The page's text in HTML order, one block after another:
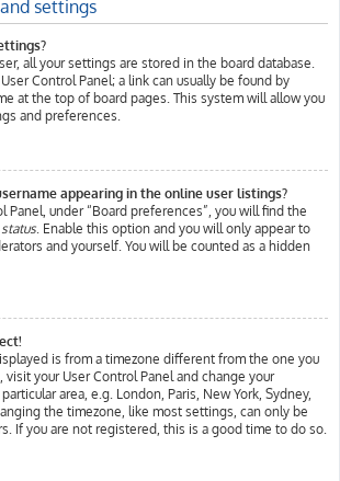
settings
all your settings are stored in the board database.
Control Panel; a link can usually be found by
at the top of board pages. This system will allow you
and preferences.
appearing in the online user listings?
Panel, under “Board preferences”, you will find the
. Enable this option and you will only appear to
and yourself. You will be counted as a hidden
is from a timezone different from the one you
visit your User Control Panel and change your
area, e.g. London, Paris, New York, Sydney,
the timezone, like most settings, can only be
If you are not registered, this is a good time to do so.